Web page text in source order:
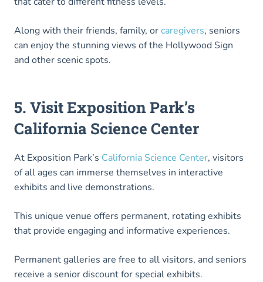
Along with their friends, family, orcaregivers, seniors
can enjoy the stunning views of the Hollywood Sign
and other scenic spots.
5. Visit Exposition Park’s
California Science Center
At Exposition Park’s California Science Center, visitors
of all ages can immerse themselves in interactive
exhibits and live demonstrations.
This unique venue offers permanent, rotating exhibits
that provide engaging and informative experiences.
Permanent galleries are free to all visitors, and seniors
receive a senior discount for special exhibits.